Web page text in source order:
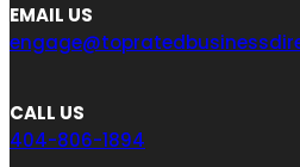
EMAIL US
CALL US
404-806-1894